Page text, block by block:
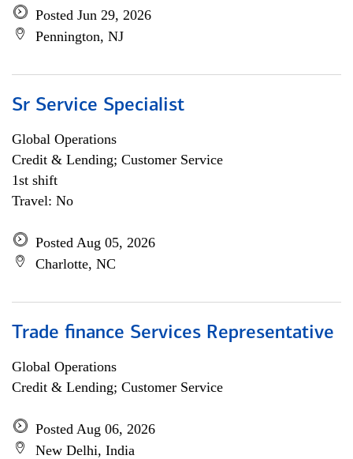
Posted Jun 29, 2026
Pennington, NJ
Sr Service Specialist
Global Operations
Credit & Lending; Customer Service
1st shift
Travel: No
Posted Aug 05, 2026
Charlotte, NC
Trade finance Services Representative
Global Operations
Credit & Lending; Customer Service
Posted Aug 06, 2026
New Delhi, India